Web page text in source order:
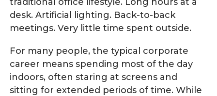
desk. Artificial lighting. Back-to-back
meetings. Very little time spent outside.
For many people, the typical corporate
career means spending most of the day
indoors, often staring at screens and
sitting for extended periods of time. While